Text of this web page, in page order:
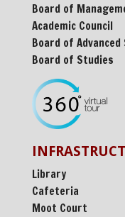
Board of
Academic Council
Board of
Board of Studies
Library
Cafeteria
Moot Court